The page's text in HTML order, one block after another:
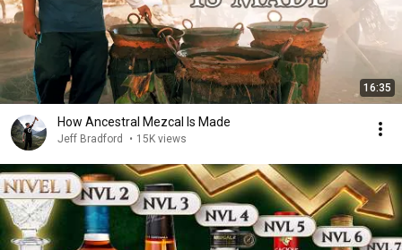
16:35
How Ancestral Mezcal Is Made
Jeff Bradford • 15K views